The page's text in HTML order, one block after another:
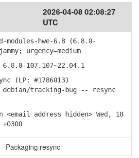
2026-04-08 02:08:27
UTC
hwe-6.8 (6.8.0-
urgency=medium
107.107~22.04.1
(LP: #1786013)
tracking-bug -- resync
<email address hidden> Wed, 18
Packaging resync